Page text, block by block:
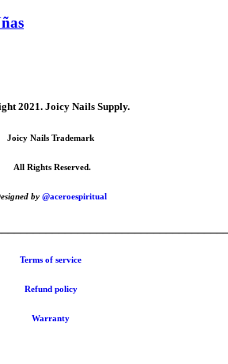
2021. Joicy Nails Supply.
Joicy Nails Trademark
All Rights Reserved.
by @aceroespiritual
Terms of service
Refund policy
Warranty